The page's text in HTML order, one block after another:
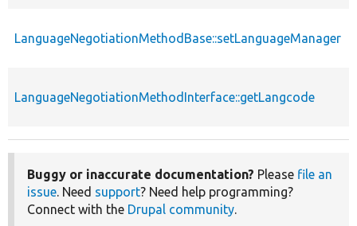
LanguageNegotiationMethodBase::setLanguageManager
LanguageNegotiationMethodInterface::getLangcode
Buggy or inaccurate documentation? Please file an
issue. Need support? Need help programming?
Connect with the Drupal community.